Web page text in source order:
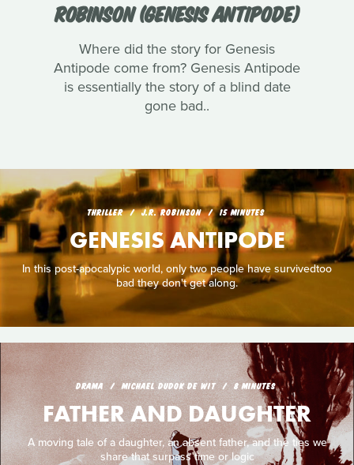
ROBINSON (GENESIS ANTIPODE)
Where did the story for Genesis
Antipode come from? Genesis Antipode
is essentially the story of a blind date
gone bad..
THRILLER J.R. ROBINSON 15 MINUTES
GENESIS ANTIPODE
In this post-apocalypic world, only two people have survivedtoo
bad they don't get along.
DRAMA MICHAEL DUDOK DE WIT 8 MINUTES
FATHER AND DAUGHTER
A moving tale of a daughter, an absent father, and the ties we
share that surpass time or logic